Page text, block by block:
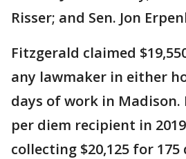
Risser; and Sen. Jon
Fitzgerald claimed
any lawmaker in either
days of work in Madison.
per diem recipient in
collecting $20,125 for 175